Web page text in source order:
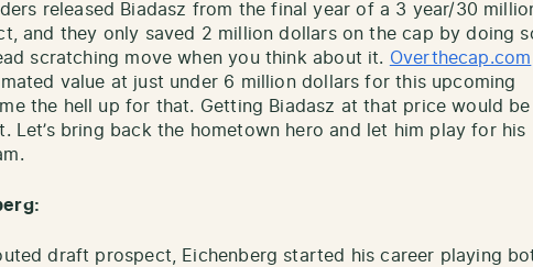
released Biadasz from the final year of a 3 year/30
and they only saved 2 million dollars on the cap by doing
scratching move when you think about it. Overthecap.com
value at just under 6 million dollars for this upcoming
the hell up for that. Getting Biadasz at that price would be
Let’s bring back the hometown hero and let him play for his
draft prospect, Eichenberg started his career playing